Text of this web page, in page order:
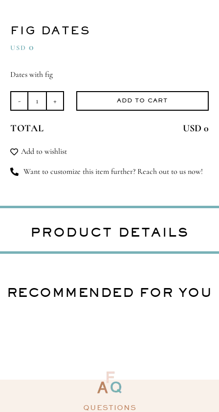
FIG DATES
USD 0
Dates with fig
Fig
quantity
ADD TO CART
TOTAL USD 0
Add to wishlist
Want to customize this item further? Reach out to us now!
PRODUCT DETAILS
RECOMMENDED FOR YOU
QUESTIONS